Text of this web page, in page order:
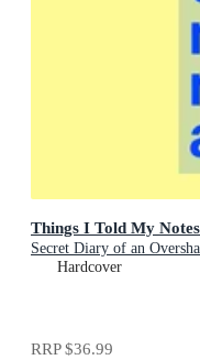
Things I Told My
Secret Diary of an
Hardcover
RRP$36.99